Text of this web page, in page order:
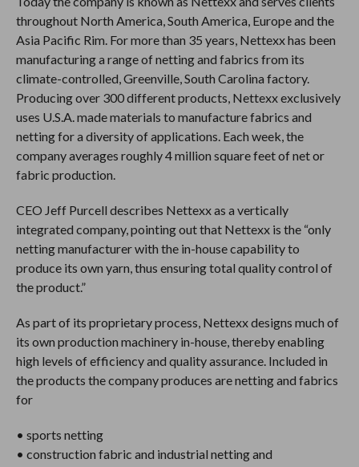
throughout North America, South America, Europe and the
Asia Pacific Rim. For more than 35 years, Nettexx has been
manufacturing a range of netting and fabrics from its
climate-controlled, Greenville, South Carolina factory.
Producing over 300 different products, Nettexx exclusively
uses U.S.A. made materials to manufacture fabrics and
netting for a diversity of applications. Each week, the
company averages roughly 4 million square feet of net or
fabric production.
CEO Jeff Purcell describes Nettexx as a vertically
integrated company, pointing out that Nettexx is the “only
netting manufacturer with the in-house capability to
produce its own yarn, thus ensuring total quality control of
the product.”
As part of its proprietary process, Nettexx designs much of
its own production machinery in-house, thereby enabling
high levels of efficiency and quality assurance. Included in
the products the company produces are netting and fabrics
for
• sports netting
• construction fabric and industrial netting and